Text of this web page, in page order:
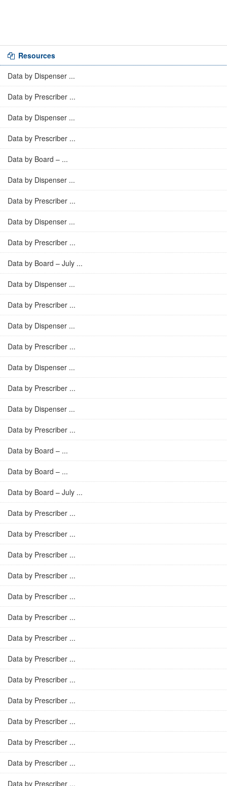
Resources
Data by Dispenser ...
Data by Prescriber ...
Data by Dispenser ...
Data by Prescriber ...
Data by Board – ...
Data by Dispenser ...
Data by Prescriber ...
Data by Dispenser ...
Data by Prescriber ...
Data by Board – July ...
Data by Dispenser ...
Data by Prescriber ...
Data by Dispenser ...
Data by Prescriber ...
Data by Dispenser ...
Data by Prescriber ...
Data by Dispenser ...
Data by Prescriber ...
Data by Board – ...
Data by Board – ...
Data by Board – July ...
Data by Prescriber ...
Data by Prescriber ...
Data by Prescriber ...
Data by Prescriber ...
Data by Prescriber ...
Data by Prescriber ...
Data by Prescriber ...
Data by Prescriber ...
Data by Prescriber ...
Data by Prescriber ...
Data by Prescriber ...
Data by Prescriber ...
Data by Prescriber ...
Data by Prescriber ...